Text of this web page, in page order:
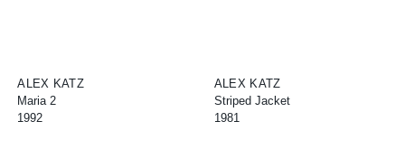
ALEX KATZ
Maria 2
1992
ALEX KATZ
Striped Jacket
1981